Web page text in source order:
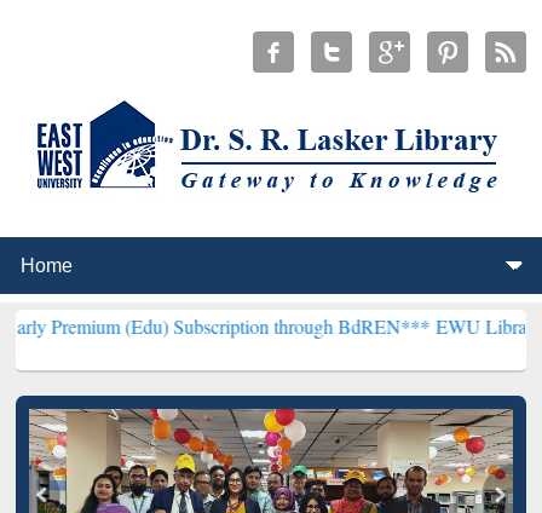
(Edu) Subscription through BdREN***EWU Library will